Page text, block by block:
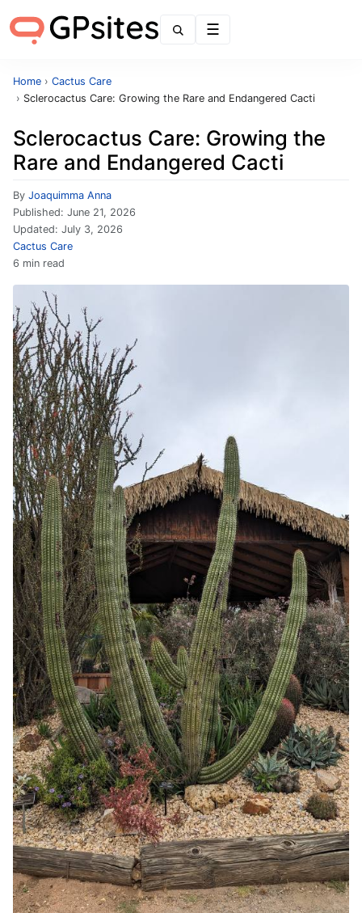
Home › Cactus Care
› Sclerocactus Care: Growing the Rare and Endangered Cacti
Sclerocactus Care: Growing the
Rare and Endangered Cacti
By Joaquimma Anna
Published: June 21, 2026
Updated: July 3, 2026
Cactus Care
6 min read